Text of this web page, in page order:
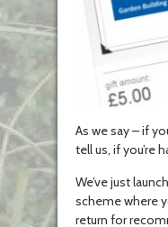
As we say – if
tell us, if you’re
We’ve just
scheme where
return for